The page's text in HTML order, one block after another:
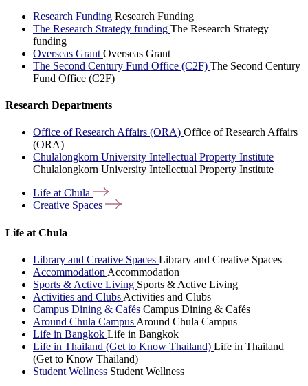
Research Funding Research Funding
The Research Strategy funding The Research Strategy
funding
Overseas Grant Overseas Grant
The Second Century Fund Office (C2F) The Second Century
Fund Office (C2F)
Research Departments
Office of Research Affairs (ORA) Office of Research Affairs
(ORA)
Chulalongkorn University Intellectual Property Institute
Chulalongkorn University Intellectual Property Institute
Life atChula
Creative Spaces
Life at Chula
Library and Creative Spaces Library and Creative Spaces
Accommodation Accommodation
Sports & Active Living Sports & Active Living
Activities and Clubs Activities and Clubs
Campus Dining & Cafés Campus Dining & Cafés
Around Chula Campus Around Chula Campus
Life in Bangkok Life in Bangkok
Life in Thailand (Get to Know Thailand) Life in Thailand
(Get to Know Thailand)
Student Wellness Student Wellness